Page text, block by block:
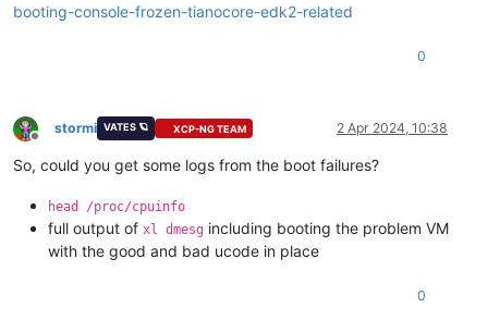
booting-console-frozen-tianocore-edk2-related
0
Offline
stormi VATES 🪐 XCP-NG TEAM 2 Apr 2024, 10:38
So, could you get some logs from the boot failures?
head /proc/cpuinfo
full output of xl dmesg including booting the problem VM
with the good and bad ucode in place
0